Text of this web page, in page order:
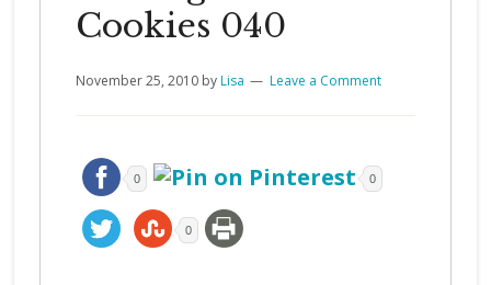
Cookies 040
November 25, 2010byLisa Leave a Comment
0 0
0